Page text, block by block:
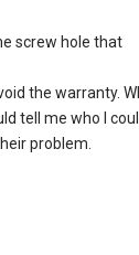
screw hole that
the warranty.
tell me who I
problem.